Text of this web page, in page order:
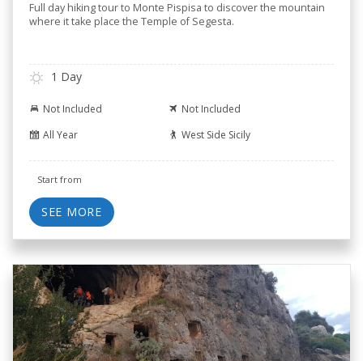
Full day hiking tour to Monte Pispisa to discover the mountain
where it take place the Temple of Segesta.
1 Day
Not Included
Not Included
All Year
West Side Sicily
Start from
SEE MORE